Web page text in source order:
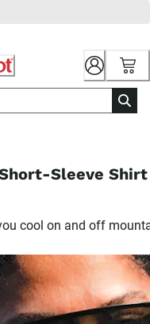
Sleeve Shirt
cool on and off